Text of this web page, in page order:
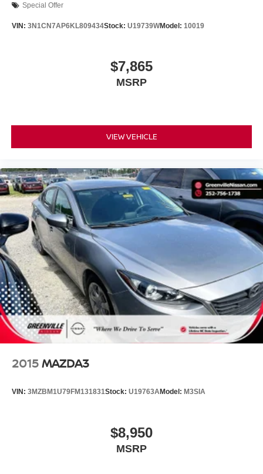
and the transparency to back it up.
Special Offer
VIN: 3N1CN7AP6KL809434Stock: U19739WModel: 10019
$7,865
MSRP
VIEW VEHICLE
2015MAZDA3
VIN: 3MZBM1U79FM131831Stock: U19763AModel: M3SIA
$8,950
MSRP